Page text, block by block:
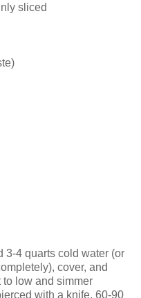
sliced
3-4 quarts cold water (or
cover, and
to low and simmer
with a knife, 60-90